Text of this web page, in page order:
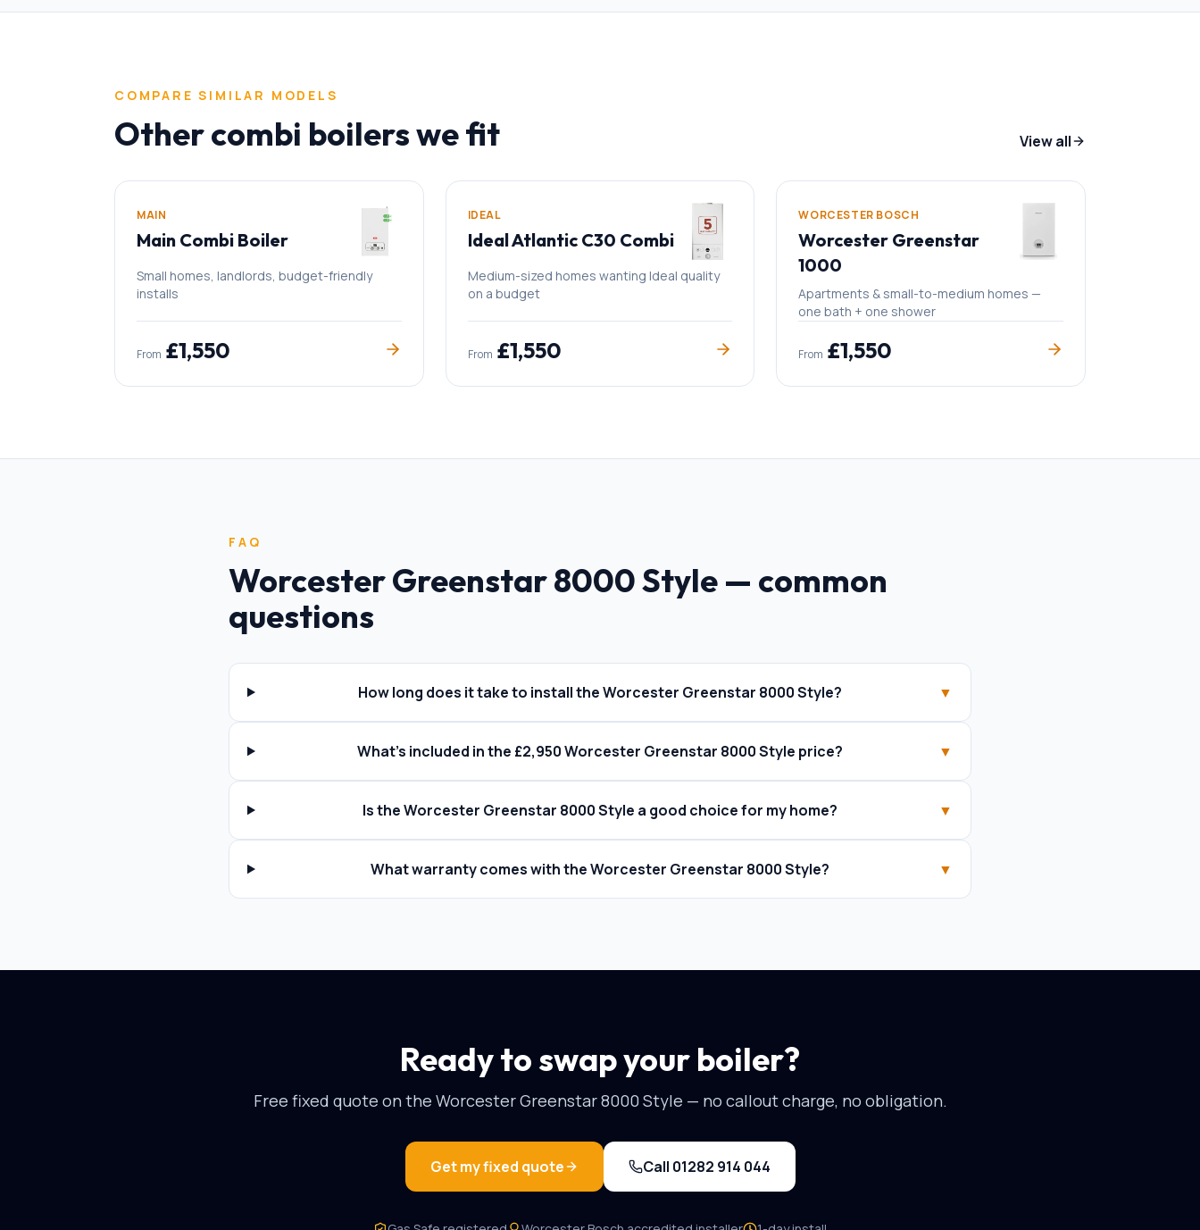
COMPARE SIMILAR MODELS
Othercombi boilers we fit View all
MAIN
Main Combi Boiler
Small homes, landlords, budget-friendly
installs
From £1,550
IDEAL
Ideal Atlantic C30 Combi
Medium-sized homes wanting Ideal quality
on a budget
From £1,550
WORCESTER BOSCH
Worcester Greenstar
1000
Apartments & small-to-medium homes —
one bath + one shower
From £1,550
FAQ
Worcester Greenstar 8000 Style — common
questions
How long does it take to install the Worcester Greenstar 8000 Style? ▼
What's included in the £2,950 Worcester Greenstar 8000 Style price? ▼
Is the Worcester Greenstar 8000 Style a good choice for my home? ▼
What warranty comes with the Worcester Greenstar 8000 Style? ▼
Ready to swap your boiler?
Free fixed quote on the Worcester Greenstar 8000 Style — no callout charge, no obligation.
Get my fixed quote Call 01282 914 044